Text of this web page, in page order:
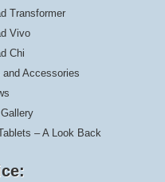
Transformer
Vivo
Chi
and Accessories
– A Look Back